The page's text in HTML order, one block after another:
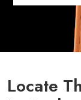
Locate